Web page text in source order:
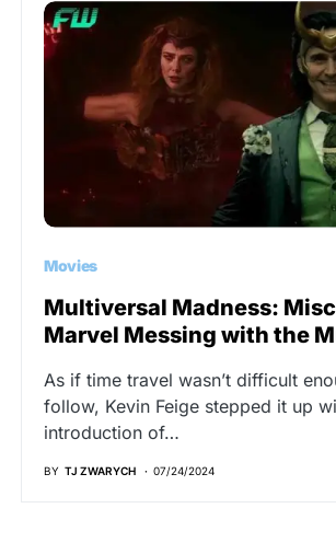
Movies
Multiversal Madness:
Marvel Messing with the
As if time travel wasn’t difficult
follow, Kevin Feige stepped it up
introduction of…
BY TJ ZWARYCH 07/24/2024